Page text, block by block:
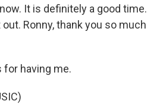
It is definitely a good time.
Ronny, thank you so much
for having me.